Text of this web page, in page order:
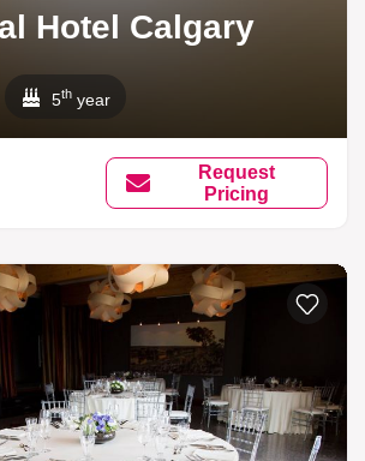
Hotel Calgary
5th year
Request
Pricing